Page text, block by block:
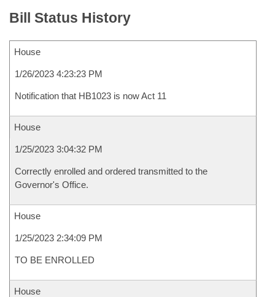
Bill Status History
House
1/26/2023 4:23:23 PM
Notification that HB1023 is now Act 11
House
1/25/2023 3:04:32 PM
Correctly enrolled and ordered transmitted to the
Governor's Office.
House
1/25/2023 2:34:09 PM
TO BE ENROLLED
House